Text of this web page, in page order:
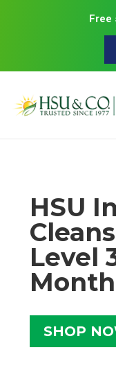
Free
HSU
Level
Month
SHOP